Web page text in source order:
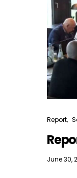
Report
June 30,